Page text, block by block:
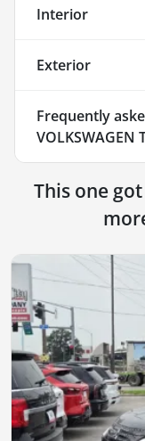
Interior
Exterior
Frequently
VOLKSWAGEN
This one